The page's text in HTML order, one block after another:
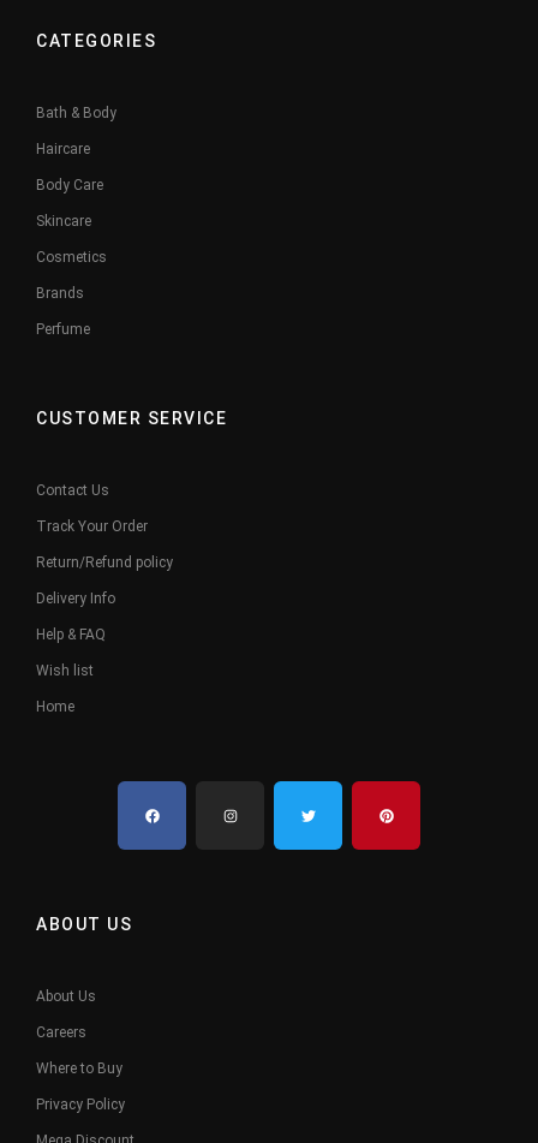
CATEGORIES
Bath & Body
Haircare
Body Care
Skincare
Cosmetics
Brands
Perfume
CUSTOMER SERVICE
Contact Us
Track Your Order
Return/Refund policy
Delivery Info
Help & FAQ
Wish list
Home
ABOUT US
About Us
Careers
Where to Buy
Privacy Policy